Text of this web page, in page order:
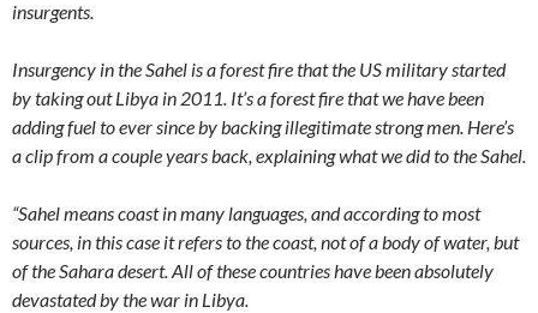
insurgents.
Insurgency in the Sahel is a forest fire that the US military started
by taking out Libya in 2011. It’s a forest fire that we have been
adding fuel to ever since by backing illegitimate strong men. Here’s
a clip from a couple years back, explaining what we did to the Sahel.
“Sahel means coast in many languages, and according to most
sources, in this case it refers to the coast, not of a body of water, but
of the Sahara desert. All of these countries have been absolutely
devastated by the war in Libya.